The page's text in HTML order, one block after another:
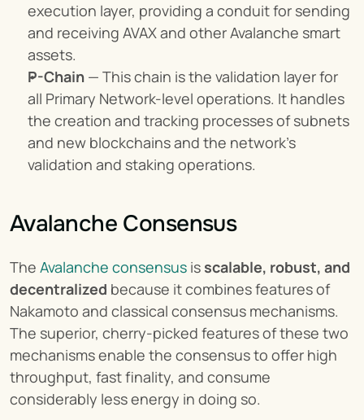
execution layer, providing a conduit for sending
and receiving AVAX and other Avalanche smart
assets.
P-Chain — This chain is the validation layer for
all Primary Network-level operations. It handles
the creation and tracking processes of subnets
and new blockchains and the network’s
validation and staking operations.
Avalanche Consensus
The Avalanche consensus is scalable, robust, and
decentralized because it combines features of
Nakamoto and classical consensus mechanisms.
The superior, cherry-picked features of these two
mechanisms enable the consensus to offer high
throughput, fast finality, and consume
considerably less energy in doing so.